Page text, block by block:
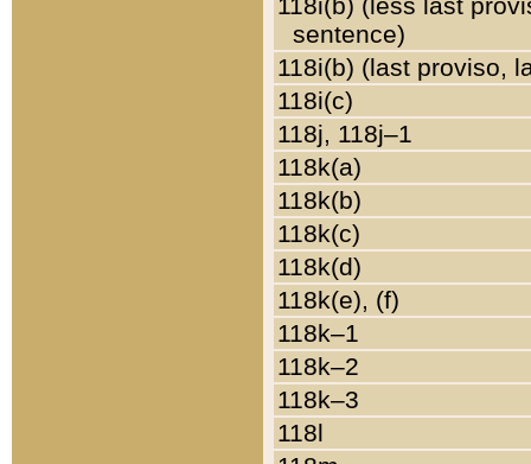
sentence)
118i(b) (last proviso,
118i(c)
118j, 118j–1
118k(a)
118k(b)
118k(c)
118k(d)
118k(e), (f)
118k–1
118k–2
118k–3
118l